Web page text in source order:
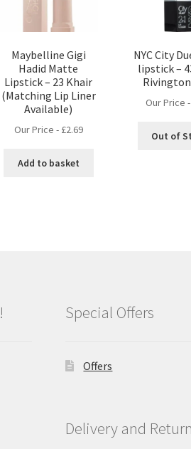
Maybelline Gigi
Hadid Matte
Lipstick – 23 Khair
(Matching Lip Liner
Available)
Our Price - £2.69
Add to basket
NYC City
lipstick –
Rivington
Our Price -
Out of
Special Offers
Offers
Delivery and